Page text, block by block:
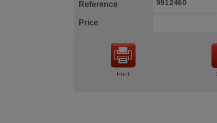
Reference 9912460
Price
Print